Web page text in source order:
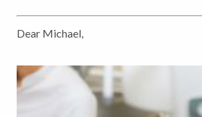
Dear Michael,